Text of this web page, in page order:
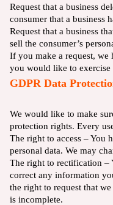
Request that a business
consumer that a business
Request that a business
sell the consumer’s
If you make a request,
you would like to exercise
GDPR Data
We would like to make
protection rights. Every
The right to access – You
personal data. We may
The right to rectification –
correct any information
the right to request that
is incomplete.